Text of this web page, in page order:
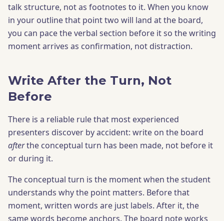
talk structure, not as footnotes to it. When you know
in your outline that point two will land at the board,
you can pace the verbal section before it so the writing
moment arrives as confirmation, not distraction.
Write After the Turn, Not
Before
There is a reliable rule that most experienced
presenters discover by accident: write on the board
afterthe conceptual turn has been made, not before it
or during it.
The conceptual turn is the moment when the student
understands why the point matters. Before that
moment, written words are just labels. After it, the
same words become anchors. The board note works